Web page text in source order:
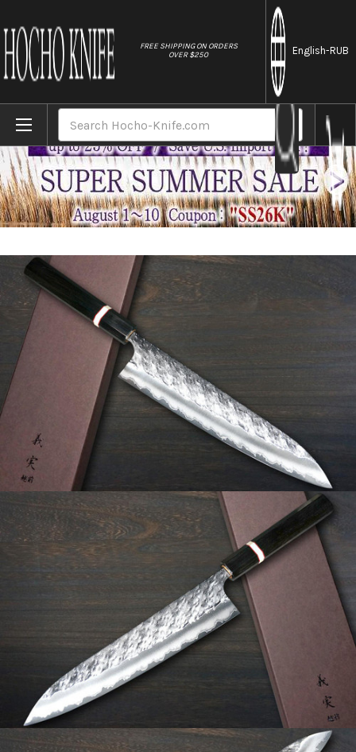
FREE SHIPPING ON ORDERS
OVER $250
English-RUB
Home Brands Yoshimi Kato R2 HYO Hammered